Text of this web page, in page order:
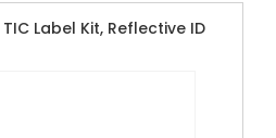
Label Kit, Reflective ID